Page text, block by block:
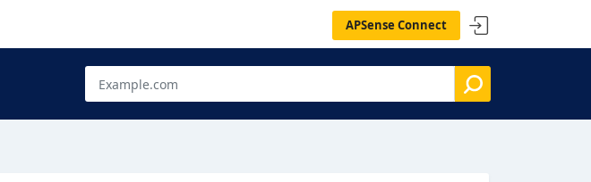
APSense Connect